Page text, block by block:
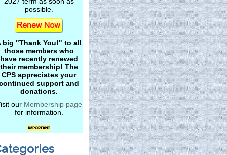
possible.
big "Thank You!" to all
those members who
have recently renewed
their membership! The
CPS appreciates your
support and
donations.
our Membership page
for information.